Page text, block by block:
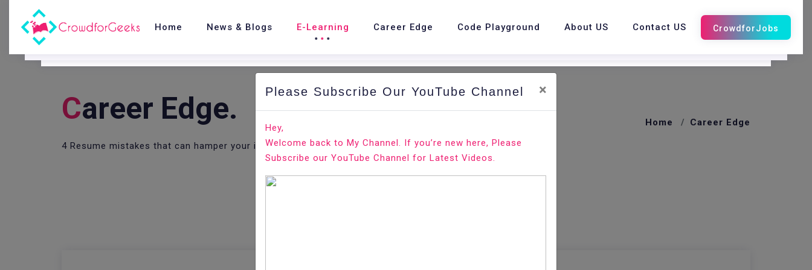
Home News & Blogs E-Learning Career Edge Code Playground About US Contact US
CAreer Edge.
4 Resume mistakes that can hamper your interview chances in Google
Home Career Edge
Please Subscribe Our YouTube Channel ×
Hey,
Welcome back to My Channel. If you’re new here, Please
Subscribe our YouTube Channel for Latest Videos.